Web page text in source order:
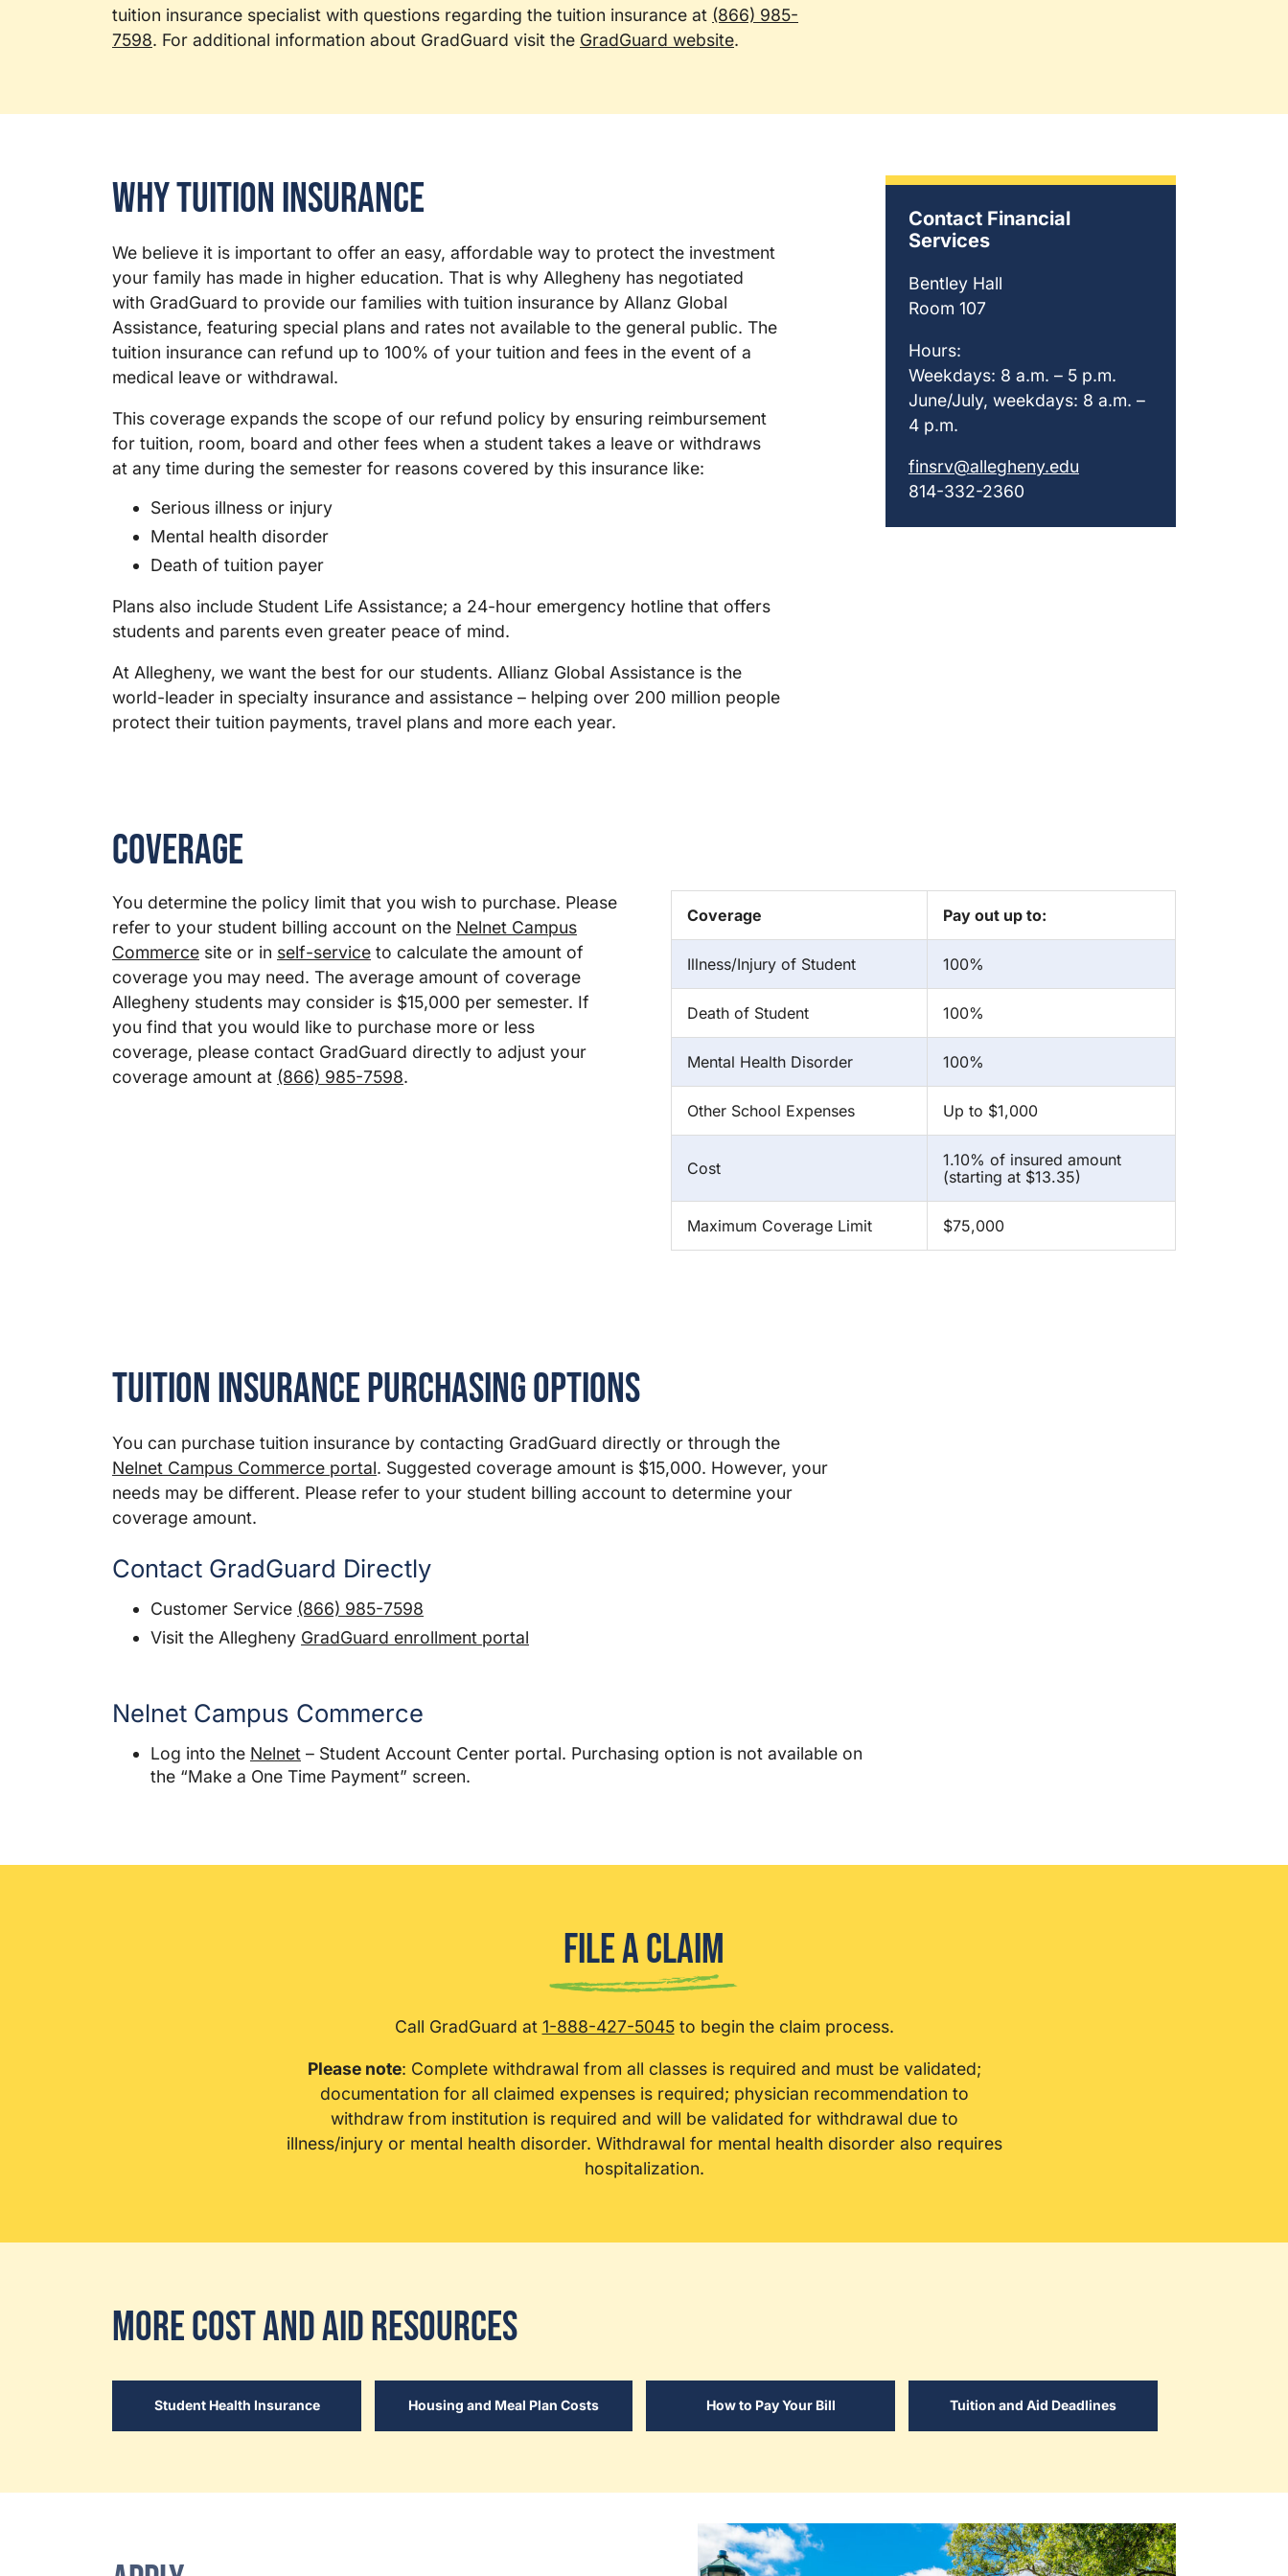
tuition insurance specialist with questions regarding the tuition insurance at (866) 985-
7598. For additional information about GradGuard visit the GradGuard website.
Why Tuition Insurance
We believe it is important to offer an easy, affordable way to protect the investment
your family has made in higher education. That is why Allegheny has negotiated
with GradGuard to provide our families with tuition insurance by Allanz Global
Assistance, featuring special plans and rates not available to the general public. The
tuition insurance can refund up to 100% of your tuition and fees in the event of a
medical leave or withdrawal.
This coverage expands the scope of our refund policy by ensuring reimbursement
for tuition, room, board and other fees when a student takes a leave or withdraws
at any time during the semester for reasons covered by this insurance like:
Serious illness or injury
Mental health disorder
Death of tuition payer
Plans also include Student Life Assistance; a 24-hour emergency hotline that offers
students and parents even greater peace of mind.
At Allegheny, we want the best for our students. Allianz Global Assistance is the
world-leader in specialty insurance and assistance – helping over 200 million people
protect their tuition payments, travel plans and more each year.
Contact Financial
Services
Bentley Hall
Room 107
Hours:
Weekdays: 8 a.m. – 5 p.m.
June/July, weekdays: 8 a.m. –
4 p.m.
finsrv@allegheny.edu
814-332-2360
Coverage
You determine the policy limit that you wish to purchase. Please
refer to your student billing account on the Nelnet Campus
Commerce site or in self-service to calculate the amount of
coverage you may need. The average amount of coverage
Allegheny students may consider is $15,000 per semester. If
you find that you would like to purchase more or less
coverage, please contact GradGuard directly to adjust your
coverage amount at (866) 985-7598.
Coverage Pay out up to:
Illness/Injury of Student 100%
Death of Student 100%
Mental Health Disorder 100%
Other School Expenses Up to $1,000
Cost
1.10% of insured amount
(starting at $13.35)
Maximum Coverage Limit $75,000
Tuition Insurance Purchasing Options
You can purchase tuition insurance by contacting GradGuard directly or through the
Nelnet Campus Commerce portal. Suggested coverage amount is $15,000. However, your
needs may be different. Please refer to your student billing account to determine your
coverage amount.
Contact GradGuard Directly
Customer Service (866) 985-7598
Visit the Allegheny GradGuard enrollment portal
Nelnet Campus Commerce
Log into the Nelnet – Student Account Center portal. Purchasing option is not available on
the “Make a One Time Payment” screen.
File a Claim
Call GradGuard at 1-888-427-5045to begin the claim process.
Please note: Complete withdrawal from all classes is required and must be validated;
documentation for all claimed expenses is required; physician recommendation to
withdraw from institution is required and will be validated for withdrawal due to
illness/injury or mental health disorder. Withdrawal for mental health disorder also requires
hospitalization.
More Cost and Aid Resources
Student Health Insurance Housing and Meal Plan Costs How to Pay Your Bill Tuition and Aid Deadlines